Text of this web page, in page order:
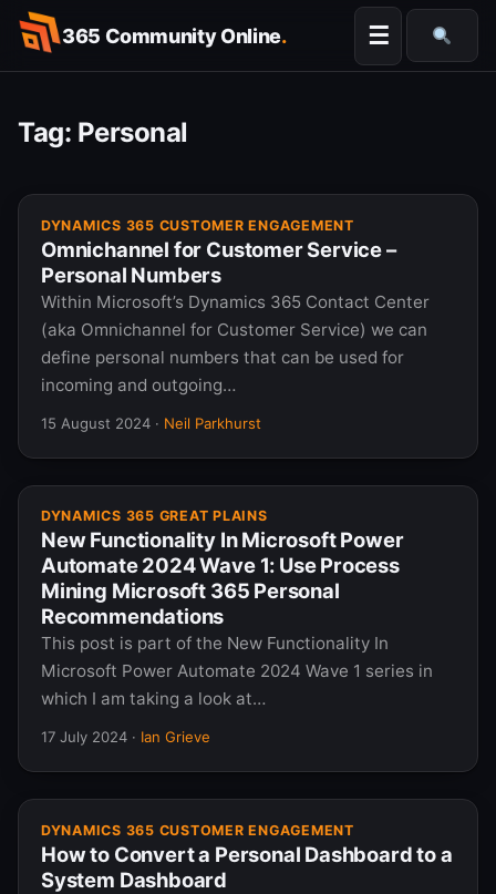
Skip
content
365 Community Online. ☰
Tag: Personal
DYNAMICS 365 CUSTOMER ENGAGEMENT
Omnichannel for Customer Service –
Personal Numbers
Within Microsoft’s Dynamics 365 Contact Center
(aka Omnichannel for Customer Service) we can
define personal numbers that can be used for
incoming and outgoing…
15 August 2024 · Neil Parkhurst
DYNAMICS 365 GREAT PLAINS
New Functionality In Microsoft Power
Automate 2024 Wave 1: Use Process
Mining Microsoft 365 Personal
Recommendations
This post is part of the New Functionality In
Microsoft Power Automate 2024 Wave 1 series in
which I am taking a look at…
17 July 2024 · Ian Grieve
DYNAMICS 365 CUSTOMER ENGAGEMENT
How to Convert a Personal Dashboard to a
System Dashboard